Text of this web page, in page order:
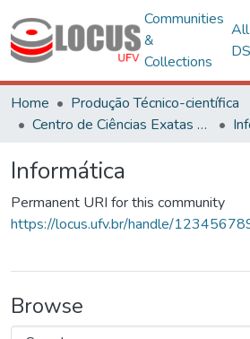
Communities
&
Collections
Home
Produção Técnico-científica
Centro de Ciências Exatas e Tecnológicas
Informática
Permanent URI for this community
https://locus.ufv.br/handle/
Browse